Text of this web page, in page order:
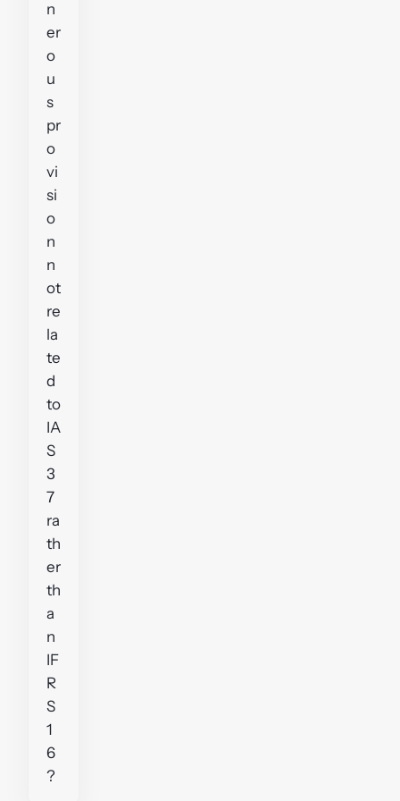
n
er
o
u
s
pr
o
vi
si
o
n
n
ot
re
la
te
d
to
IA
S
3
7
ra
th
er
th
a
n
IF
R
S
1
6
?